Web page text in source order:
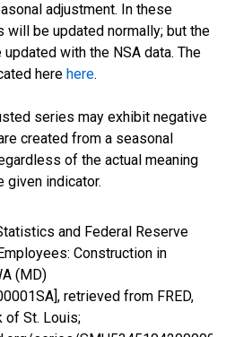
adjustment. In these
will be updated normally; but the
with the NSA data. The
here here.
series may exhibit negative
created from a seasonal
of the actual meaning
given indicator.
and Federal Reserve
Construction in
(MD)
retrieved from FRED,
of St. Louis;